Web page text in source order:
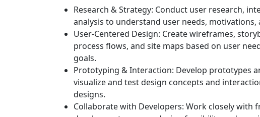
Research & Strategy: Conduct user research,
analysis to understand user needs, motivations,
User-Centered Design: Create wireframes,
process flows, and site maps based on user
goals.
Prototyping & Interaction: Develop prototypes
visualize and test design concepts and
designs.
Collaborate with Developers: Work closely with